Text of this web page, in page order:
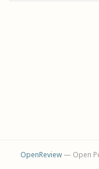
OpenReview— Open